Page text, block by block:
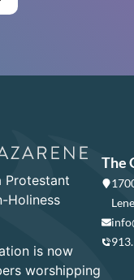
Protestant
Holiness
is now
worshipping
The